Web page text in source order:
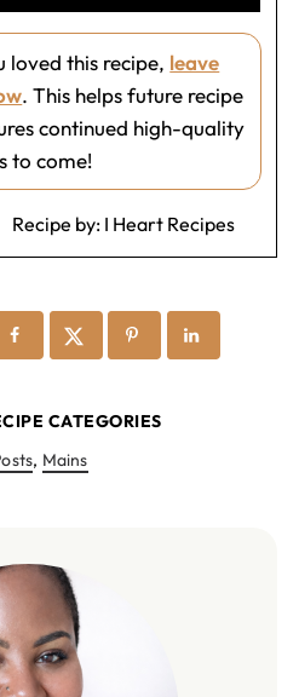
loved this recipe, leave
. This helps future recipe
continued high-quality
to come!
Recipe by: I Heart Recipes
CATEGORIES
, Mains